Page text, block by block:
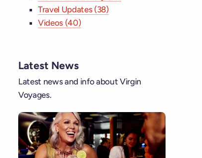
Travel Updates (38)
Videos (40)
Latest News
Latest news and info about Virgin
Voyages.